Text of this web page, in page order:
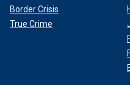
Border Crisis
True Crime